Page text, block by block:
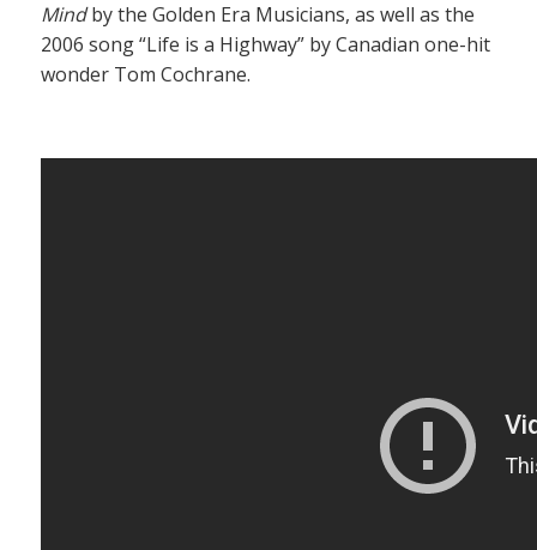
Mindby the Golden Era Musicians, as well as the
2006 song “Life is a Highway” by Canadian one-hit
wonder Tom Cochrane.